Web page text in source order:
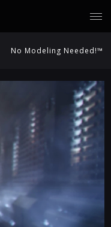
No Modeling Needed!™